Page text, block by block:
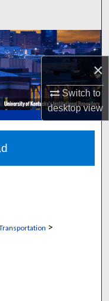
×
Switch to
desktopview
>